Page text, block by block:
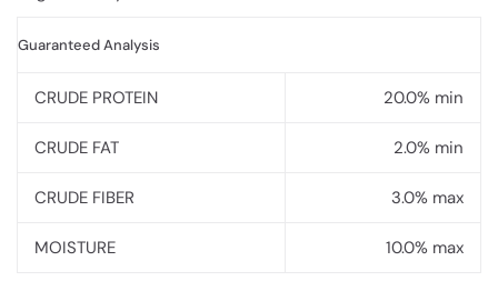
Guaranteed Analysis
CRUDE PROTEIN 20.0% min
CRUDE FAT 2.0% min
CRUDE FIBER 3.0% max
MOISTURE 10.0% max